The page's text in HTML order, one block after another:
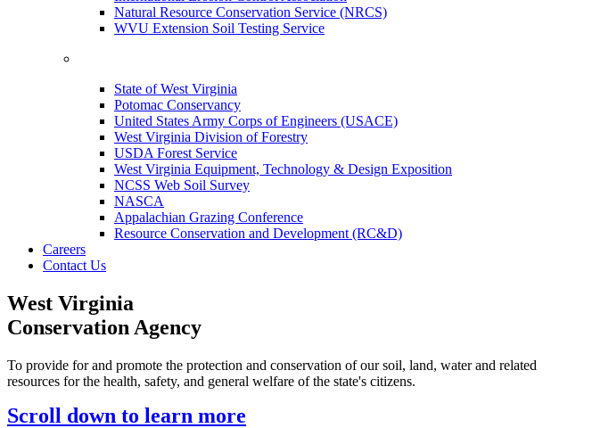
Natural Resource Conservation Service (NRCS)
WVU Extension Soil Testing Service
State of West Virginia
Potomac Conservancy
United States Army Corps of Engineers (USACE)
West Virginia Division of Forestry
USDA Forest Service
West Virginia Equipment, Technology & Design Exposition
NCSS Web Soil Survey
NASCA
Appalachian Grazing Conference
Resource Conservation and Development (RC&D)
Careers
Contact Us
West Virginia
Conservation Agency
To provide for and promote the protection and conservation of our soil, land, water and related
resources for the health, safety, and general welfare of the state's citizens.
Scroll down to learn more